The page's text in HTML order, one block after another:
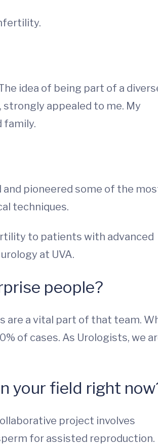
idea of being part of a
appealed to me. My
family.
pioneered some of the
techniques.
to patients with advanced
at UVA.
people?
a vital part of that team.
of cases. As Urologists, we
your field right
project involves
for assisted reproduction.